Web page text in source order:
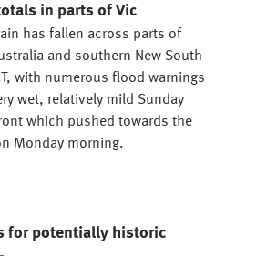
in parts of Vic
has fallen across parts of
and southern New South
with numerous flood warnings
wet, relatively mild Sunday
which pushed towards the
Monday morning.
for potentially historic